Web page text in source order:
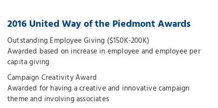
2016 United Way of the Piedmont Awards
Outstanding Employee Giving ($150K-200K)
Awarded based on increase in employee and employee per
capita giving
Campaign Creativity Award
Awarded for having a creative and innovative campaign
theme and involving associates